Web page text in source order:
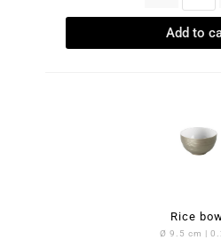
Add to
Rice
Ø 9.5 cm |